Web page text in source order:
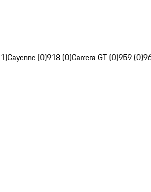
Cayenne (0)918 (0)Carrera GT (0)959 (0)